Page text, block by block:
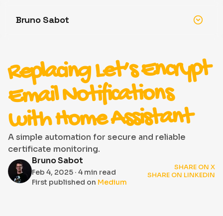
Bruno Sabot
Replacing Let’s Encrypt
Email Notifications
with Home Assistant
A simple automation for secure and reliable
certificate monitoring.
Bruno Sabot
Feb 4, 2025 · 4 min read
First published on Medium
SHARE ON X
SHARE ON LINKEDIN